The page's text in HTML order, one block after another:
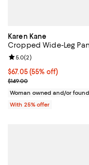
Karen Kane
Cropped Wide-Leg
$67.05; 55% off;
$67.05(55% off)
Current sale price
$149.00
Review rating: 5.0 out of
5.0(2)
Woman owned and/or
With 25% offer